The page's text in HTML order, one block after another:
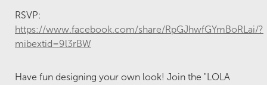
RSVP:
https://www.facebook.com/share/RpGJhwfGYmBoRLai/?
mibextid=9l3rBW
Have fun designing your own look! Join the "LOLA